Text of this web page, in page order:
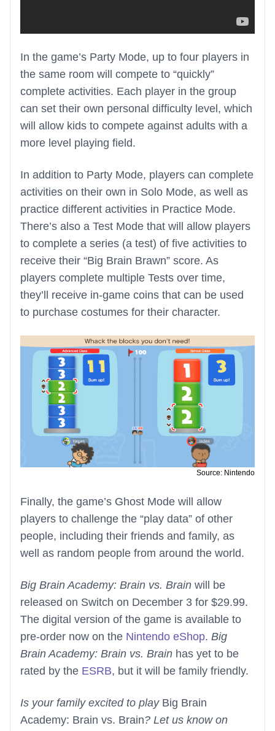
In the game’s Party Mode, up to four players in
the same room will compete to “quickly”
complete activities. Each player in the group
can set their own personal difficulty level, which
will allow kids to compete against adults with a
more level playing field.
In addition to Party Mode, players can complete
activities on their own in Solo Mode, as well as
practice different activities in Practice Mode.
There’s also a Test Mode that will allow players
to complete a series (a test) of five activities to
receive their “Big Brain Brawn” score. As
players complete multiple Tests over time,
they’ll receive in-game coins that can be used
to purchase costumes for their character.
Source: Nintendo
Finally, the game’s Ghost Mode will allow
players to challenge the “play data” of other
people, including their friends and family, as
well as random people from around the world.
Big Brain Academy: Brain vs. Brain will be
released on Switch on December 3 for $29.99.
The digital version of the game is available to
pre-order now on the Nintendo eShop. Big
Brain Academy: Brain vs. Brain has yet to be
rated by the ESRB, but it will be family friendly.
Is your family excited to play Big Brain
Academy: Brain vs. Brain? Let us know on